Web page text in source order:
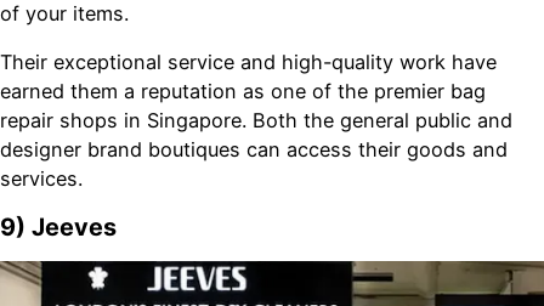
of your items.
Their exceptional service and high-quality work have
earned them a reputation as one of the premier bag
repair shops in Singapore. Both the general public and
designer brand boutiques can access their goods and
services.
9) Jeeves